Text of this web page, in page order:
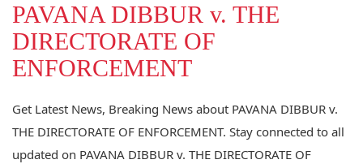
PAVANA DIBBUR v. THE
DIRECTORATE OF
ENFORCEMENT
Get Latest News, Breaking News about PAVANA DIBBUR v.
THE DIRECTORATE OF ENFORCEMENT. Stay connected to all
updated on PAVANA DIBBUR v. THE DIRECTORATE OF